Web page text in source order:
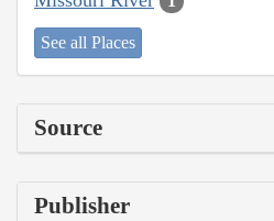
See all Places
Source
Publisher